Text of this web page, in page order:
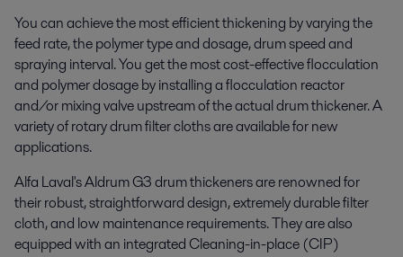
You can achieve the most efficient thickening by varying the
feed rate, the polymer type and dosage, drum speed and
spraying interval. You get the most cost-effective flocculation
and polymer dosage by installing a flocculation reactor
and/or mixing valve upstream of the actual drum thickener. A
variety of rotary drum filter cloths are available for new
applications.
Alfa Laval's Aldrum G3 drum thickeners are renowned for
their robust, straightforward design, extremely durable filter
cloth, and low maintenance requirements. They are also
equipped with an integrated Cleaning-in-place (CIP)